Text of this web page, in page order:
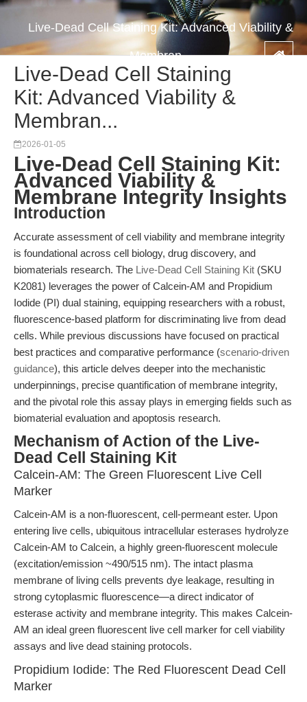
Live-Dead Cell Staining Kit: Advanced Viability &
Membran...
Live-Dead Cell Staining
Kit: Advanced Viability &
Membran...
2026-01-05
Live-Dead Cell Staining Kit:
Advanced Viability &
Membrane Integrity Insights
Introduction
Accurate assessment of cell viability and membrane integrity
is foundational across cell biology, drug discovery, and
biomaterials research. The Live-Dead Cell Staining Kit (SKU
K2081) leverages the power of Calcein-AM and Propidium
Iodide (PI) dual staining, equipping researchers with a robust,
fluorescence-based platform for discriminating live from dead
cells. While previous discussions have focused on practical
best practices and comparative performance (scenario-driven
guidance), this article delves deeper into the mechanistic
underpinnings, precise quantification of membrane integrity,
and the pivotal role this assay plays in emerging fields such as
biomaterial evaluation and apoptosis research.
Mechanism of Action of the Live-
Dead Cell Staining Kit
Calcein-AM: The Green Fluorescent Live Cell
Marker
Calcein-AM is a non-fluorescent, cell-permeant ester. Upon
entering live cells, ubiquitous intracellular esterases hydrolyze
Calcein-AM to Calcein, a highly green-fluorescent molecule
(excitation/emission ~490/515 nm). The intact plasma
membrane of living cells prevents dye leakage, resulting in
strong cytoplasmic fluorescence—a direct indicator of
esterase activity and membrane integrity. This makes Calcein-
AM an ideal green fluorescent live cell marker for cell viability
assays and live dead staining protocols.
Propidium Iodide: The Red Fluorescent Dead Cell
Marker